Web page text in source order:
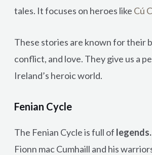
tales. It focuses on heroes like Cú
These stories are known for their
conflict, and love. They give us a
Ireland’s heroic world.
Fenian Cycle
The Fenian Cycle is full of legends.
Fionn mac Cumhaill and his